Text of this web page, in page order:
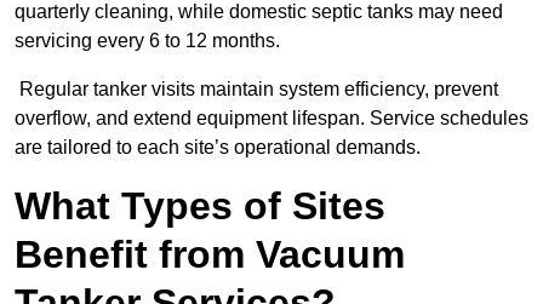
quarterly cleaning, while domestic septic tanks may need
servicing every 6 to 12 months.
Regular tanker visits maintain system efficiency, prevent
overflow, and extend equipment lifespan. Service schedules
are tailored to each site’s operational demands.
What Types of Sites
Benefit from Vacuum